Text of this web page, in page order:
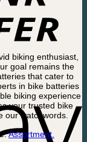
biking enthusiast,
goal remains the
that cater to
in bike batteries
biking experience
your trusted bike
our watchwords.
Assortment.